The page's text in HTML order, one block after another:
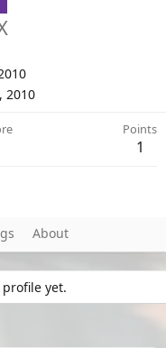
2010
Points
1
About
profile yet.